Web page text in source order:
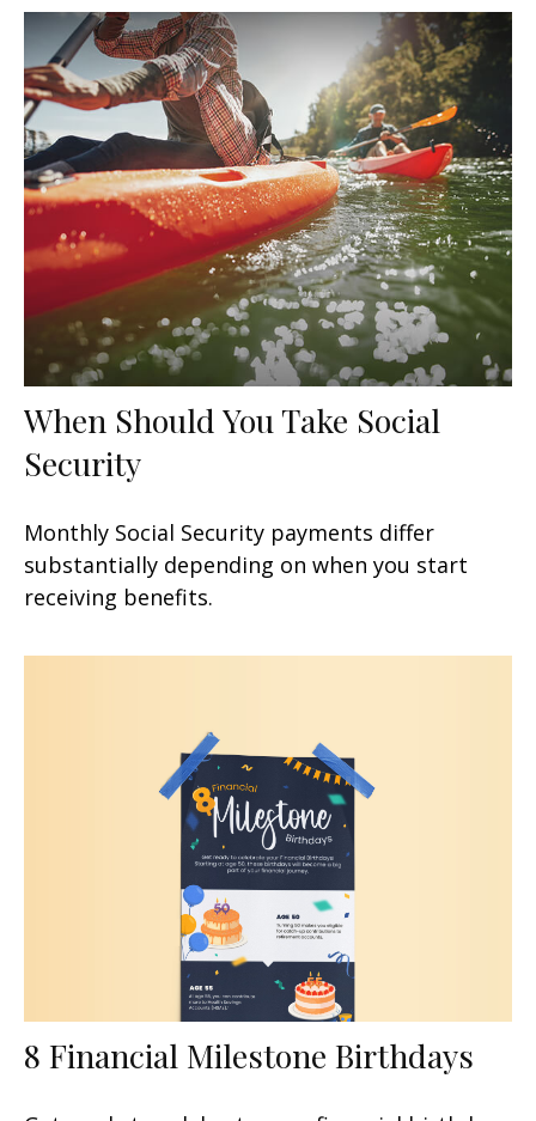
When Should You Take Social
Security
Monthly Social Security payments differ
substantially depending on when you start
receiving benefits.
8 Financial Milestone Birthdays